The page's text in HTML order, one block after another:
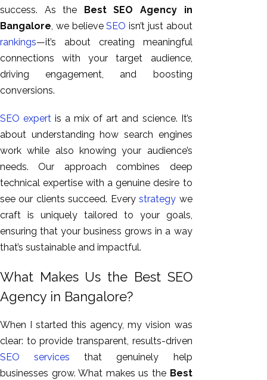
success. As the Best SEO Agency in
Bangalore , we believeSEO isn’t just about
rankings—it’s about creating meaningful
connections with your target audience,
driving engagement, and boosting
conversions.
SEO expert is a mix of art and science. It’s
about understanding how search engines
workwhile also knowing your audience’s
needs. Our approach combines deep
technical expertise with a genuine desire to
see our clients succeed. Everystrategy we
craft is uniquely tailored to your goals,
ensuring that your business grows in a way
that’s sustainable and impactful.
What Makes Us the Best SEO
Agency in Bangalore?
When I started this agency, my vision was
clear: to provide transparent, results-driven
SEO services that genuinely help
businesses grow. What makes us the Best